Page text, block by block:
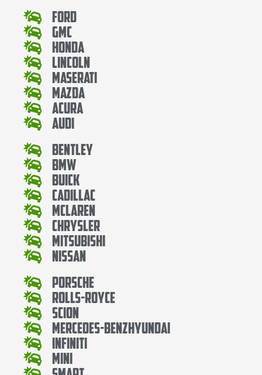
Ford
Gmc
Honda
Lincoln
Maserati
Mazda
Acura
Audi
Bentley
Bmw
Buick
Cadillac
Mclaren
Chrysler
Mitsubishi
Nissan
Porsche
Rolls-Royce
Scion
Mercedes-BenzHyundai
Infiniti
Mini